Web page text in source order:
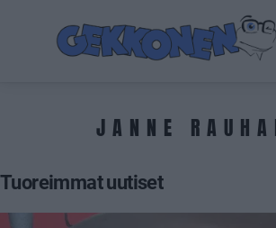
JANNE
Tuoreimmat uutiset